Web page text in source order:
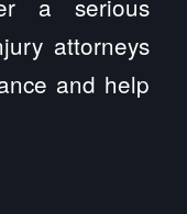
a serious
attorneys
and help